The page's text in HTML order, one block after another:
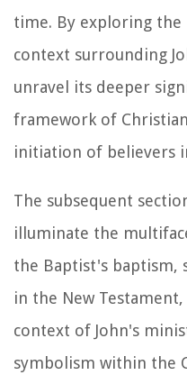
time. By exploring
context surrounding
unravel its deeper
framework of
initiation of believers
The subsequent
illuminate the
the Baptist's baptism,
in the New
context of John's
symbolism within the